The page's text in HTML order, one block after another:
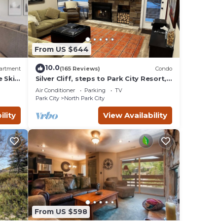
Ski
From US $644
10.0(165 Reviews) Condo
Silver Cliff, steps to Park City Resort,
Main St, restaurants, Sundance venues
Air Conditioner Parking
TV
Park City
North Park City
View Availability
From US $598